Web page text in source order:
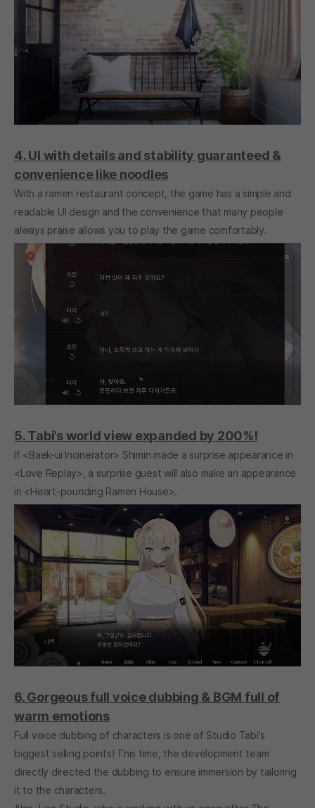
4. UI with details and stability guaranteed &
convenience like noodles
With a ramen restaurant concept, the game has a simple and
readable UI design and the convenience that many people
always praise allows you to play the game comfortably.
5. Tabi’s world view expanded by 200%!
If <Baek-ui Incinerator> Shimin made a surprise appearance in
<Love Replay>, a surprise guest will also make an appearance
in <Heart-pounding Ramen House>.
6. Gorgeous full voice dubbing & BGM full of
warm emotions
Full voice dubbing of characters is one of Studio Tabi's
biggest selling points! This time, the development team
directly directed the dubbing to ensure immersion by tailoring
it to the characters.